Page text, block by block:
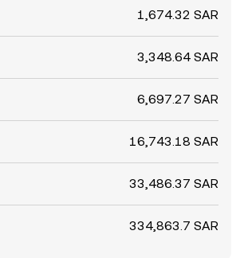
1,674.32 SAR
3,348.64 SAR
6,697.27 SAR
16,743.18 SAR
33,486.37 SAR
334,863.7 SAR